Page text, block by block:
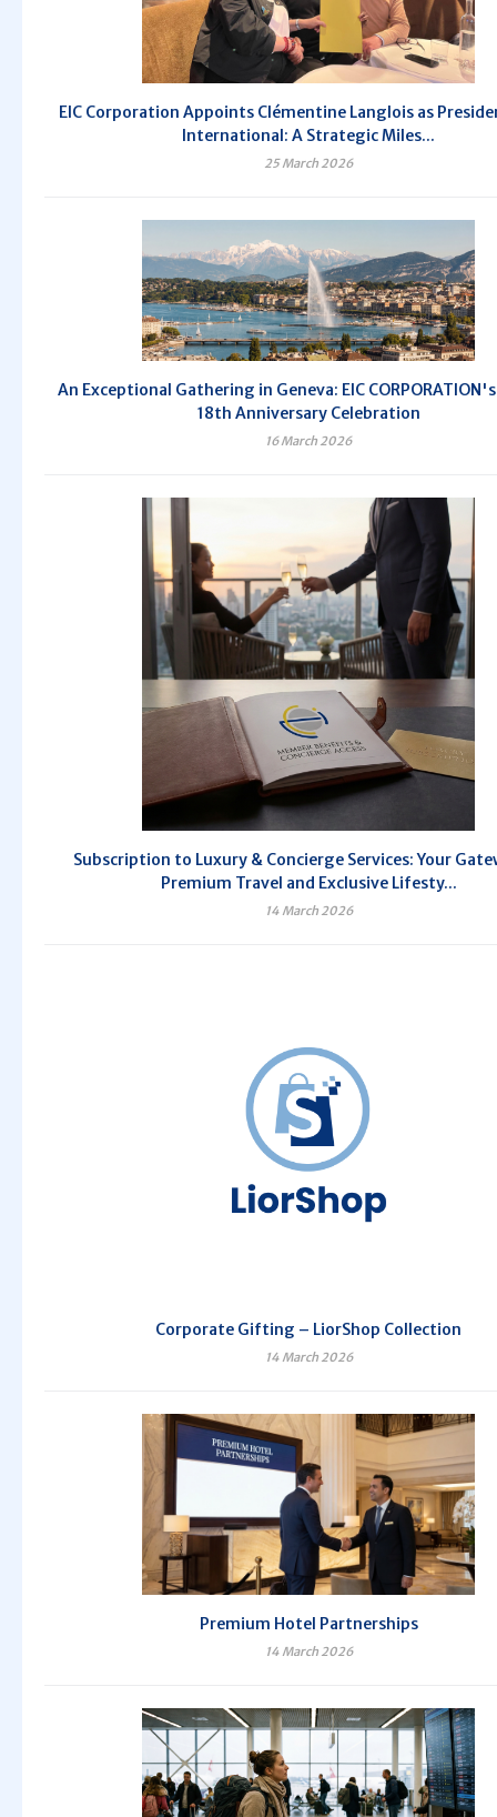
EIC Corporation Appoints Clémentine Langlois as
International: A Strategic Miles...
25 March 2026
An Exceptional Gathering in Geneva: EIC
18th Anniversary Celebration
16 March 2026
Subscription to Luxury & Concierge Services: Your
Premium Travel and Exclusive Lifesty...
14 March 2026
Corporate Gifting – LiorShop Collection
14 March 2026
Premium Hotel Partnerships
14 March 2026